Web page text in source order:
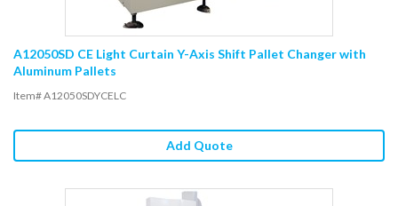
A12050SD CE Light Curtain Y-Axis Shift Pallet Changer with
Aluminum Pallets
Item# A12050SDYCELC
Add Quote